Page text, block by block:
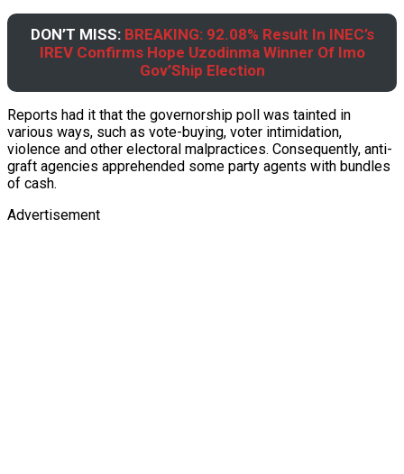
DON’T MISS:BREAKING: 92.08% Result In INEC’s
IREV Confirms Hope Uzodinma Winner Of Imo
Gov’Ship Election
Reports had it that the governorship poll was tainted in
various ways, such as vote-buying, voter intimidation,
violence and other electoral malpractices. Consequently, anti-
graft agencies apprehended some party agents with bundles
of cash.
Advertisement